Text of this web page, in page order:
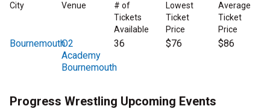
City Venue
# of
Tickets
Available
Lowest
Ticket
Price
Average
Ticket
Price
BournemouthO2
Academy
Bournemouth
36 $76 $86
Progress Wrestling Upcoming Events